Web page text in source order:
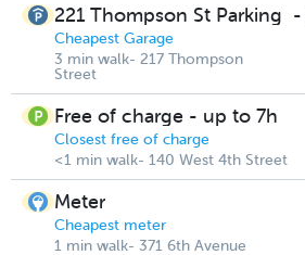
221 Thompson St Parking -
Cheapest Garage
3 min walk- 217 Thompson
Street
Free of charge - up to 7h
Closest free of charge
<1 min walk- 140 West 4th Street
Meter
Cheapest meter
1 min walk- 371 6th Avenue